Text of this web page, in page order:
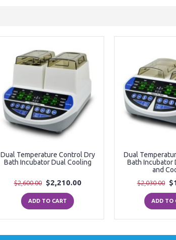
Dual Temperature Control Dry
Bath Incubator Dual Cooling
$2,600.00 $2,210.00
ADD TO CART
Dual
Bath Incubator
and
$2,030.00
ADD TO